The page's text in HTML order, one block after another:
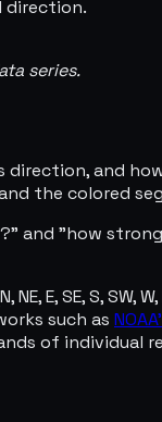
direction.
series.
and
the colored
and "how
E, SE, S, SW,
such as
of individual